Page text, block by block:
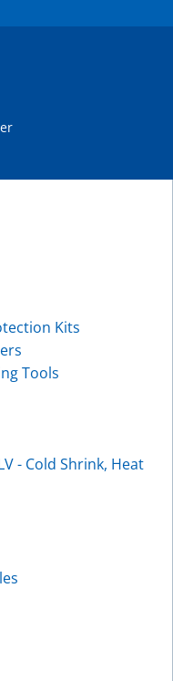
Kits
Tools
- Cold Shrink, Heat